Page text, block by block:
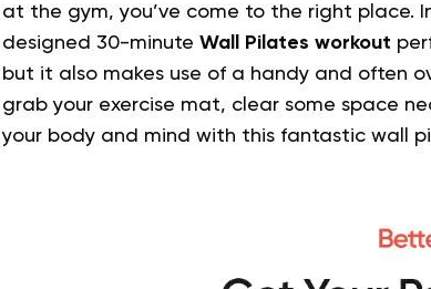
at the gym, you’ve come to the right place.
designed 30-minute Wall Pilates workout
but it also makes use of a handy and often
grab your exercise mat, clear some space
your body and mind with this fantastic wall